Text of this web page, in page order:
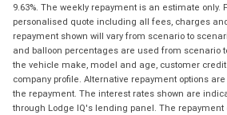
9.63%. The weekly repayment is an estimate only.
personalised quote including all fees, charges
repayment shown will vary from scenario to
and balloon percentages are used from scenario
the vehicle make, model and age, customer
company profile. Alternative repayment options
the repayment. The interest rates shown are
through Lodge IQ's lending panel. The repayment